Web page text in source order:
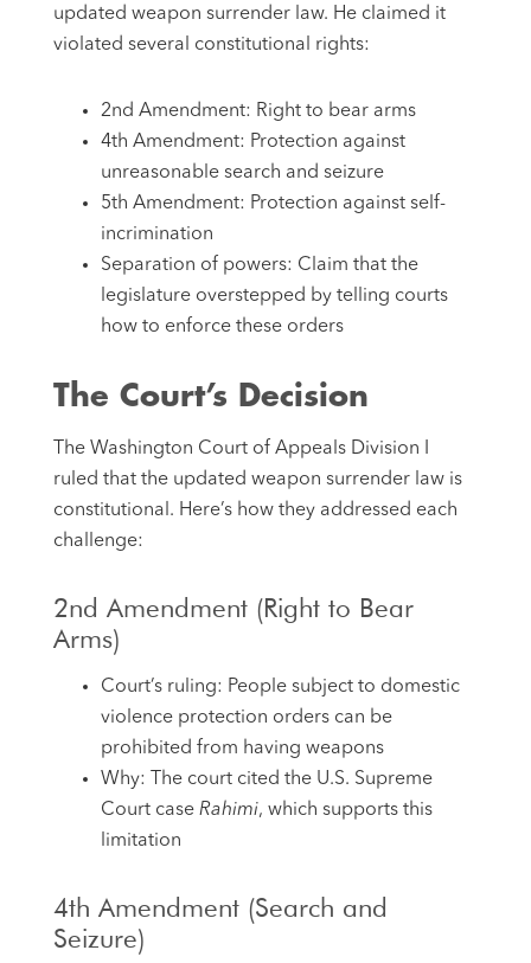
updated weapon surrender law. He claimed it
violated several constitutional rights:
2nd Amendment: Right to bear arms
4th Amendment: Protection against
unreasonable search and seizure
5th Amendment: Protection against self-
incrimination
Separation of powers: Claim that the
legislature overstepped by telling courts
how to enforce these orders
The Court’s Decision
The Washington Court of Appeals Division I
ruled that the updated weapon surrender law is
constitutional. Here’s how they addressed each
challenge:
2nd Amendment (Right to Bear
Arms)
Court’s ruling: People subject to domestic
violence protection orders can be
prohibited from having weapons
Why: The court cited the U.S. Supreme
Court case Rahimi, which supports this
limitation
4th Amendment (Search and
Seizure)